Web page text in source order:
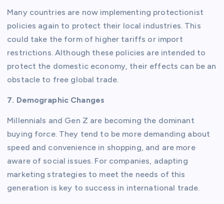
Many countries are now implementing protectionist
policies again to protect their local industries. This
could take the form of higher tariffs or import
restrictions. Although these policies are intended to
protect the domestic economy, their effects can be an
obstacle to free global trade.
7. Demographic Changes
Millennials and Gen Z are becoming the dominant
buying force. They tend to be more demanding about
speed and convenience in shopping, and are more
aware of social issues. For companies, adapting
marketing strategies to meet the needs of this
generation is key to success in international trade.